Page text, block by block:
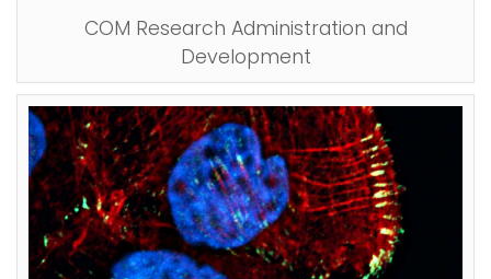
COM Research Administration and
Development